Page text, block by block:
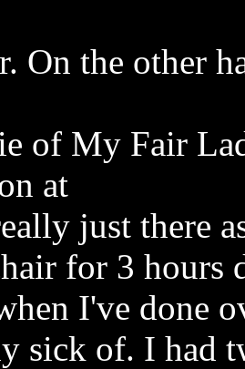
On the other
of My Fair
at
just there
for 3 hours
I've done
sick of. I had